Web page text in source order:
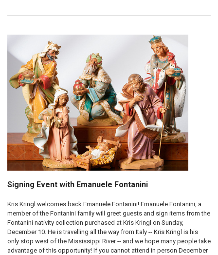
Signing Event with Emanuele Fontanini
Kris Kringl welcomes back Emanuele Fontanini! Emanuele Fontanini, a
member of the Fontanini family will greet guests and sign items from the
Fontanini nativity collection purchased at Kris Kringl on Sunday,
December 10. He is travelling all the way from Italy -- Kris Kringl is his
only stop west of the Mississippi River -- and we hope many people take
advantage of this opportunity! If you cannot attend in person December